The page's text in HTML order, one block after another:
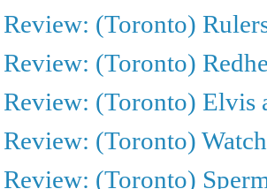
Review: (Toronto)
Review: (Toronto)
Review: (Toronto) Elvis
Review: (Toronto)
Review: (Toronto)